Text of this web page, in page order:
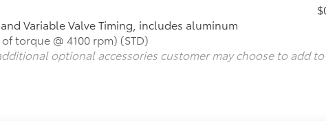
Variable Valve Timing, includes aluminum
torque @ 4100 rpm) (STD)
optional accessories customer may choose to add to